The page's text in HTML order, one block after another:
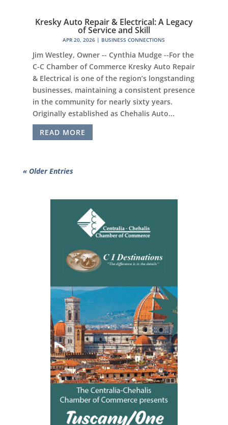
Kresky Auto Repair & Electrical: A Legacy
of Service and Skill
APR 20, 2026 | BUSINESS CONNECTIONS
Jim Westley, Owner -- Cynthia Mudge --For the
C-C Chamber of Commerce Kresky Auto Repair
& Electrical is one of the region’s longstanding
businesses, maintaining a consistent presence
in the community for nearly sixty years.
Originally established as Chehalis Auto...
READ MORE
« Older Entries